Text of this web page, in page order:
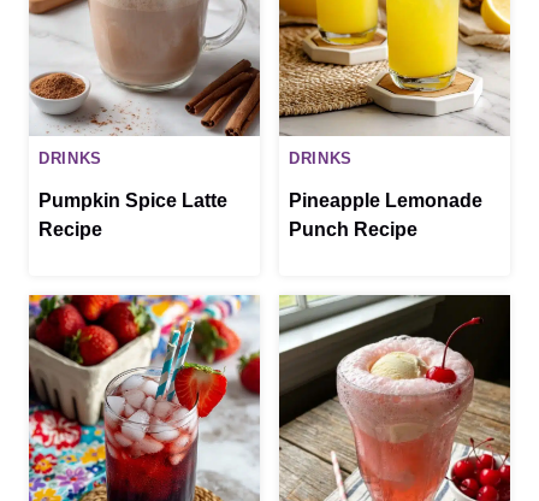
DRINKS
Pumpkin Spice Latte
Recipe
DRINKS
Pineapple Lemonade
Punch Recipe